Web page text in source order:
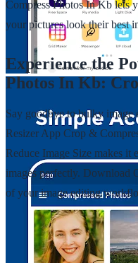
Compress Photos In Kb lets
your pictures look their best
Experience the
Photos In Kb:
Say goodbye to bulky image
Resizer App Crop &
Reduce Image Size makes it
images perfectly. Download
of your image editing